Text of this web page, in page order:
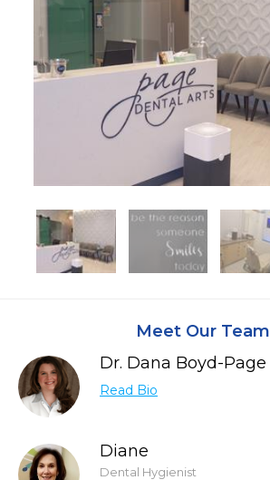
Meet Our Team
Dr. Dana Boyd-Page
Read Bio
Diane
Dental Hygienist